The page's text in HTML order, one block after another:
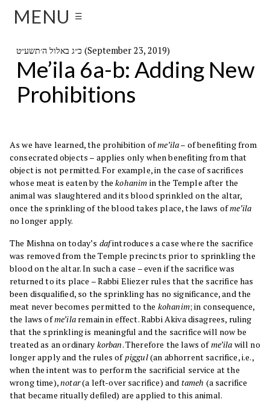
MENU ☰
כ״ג באלול ה׳תשע״ט (September 23, 2019)
Me’ila 6a-b: Adding New
Prohibitions
As we have learned, the prohibition ofme’ila– of benefiting from
consecrated objects – applies only when benefiting from that
object is not permitted. For example, in the case of sacrifices
whose meat is eaten by thekohanim in the Temple after the
animal was slaughtered and its blood sprinkled on the altar,
once the sprinkling of the blood takes place, the laws ofme’ila
no longer apply.
The Mishna on today’s dafintroduces a case where the sacrifice
was removed from the Temple precincts prior to sprinkling the
blood on the altar. In such a case – even if the sacrifice was
returned to its place – Rabbi Eliezer rules that the sacrifice has
been disqualified, so the sprinkling has no significance, and the
meat never becomes permitted to the kohanim; in consequence,
the laws ofme’ilaremain in effect. Rabbi Akiva disagrees, ruling
that the sprinkling is meaningful and the sacrifice will now be
treated as an ordinary korban. Therefore the laws ofme’ila will no
longer apply and the rules ofpiggul(an abhorrent sacrifice, i.e.,
when the intent was to perform the sacrificial service at the
wrong time),notar(a left-over sacrifice) and tameh (a sacrifice
that became ritually defiled) are applied to this animal.